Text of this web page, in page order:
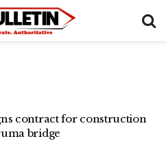
contract for construction
bridge